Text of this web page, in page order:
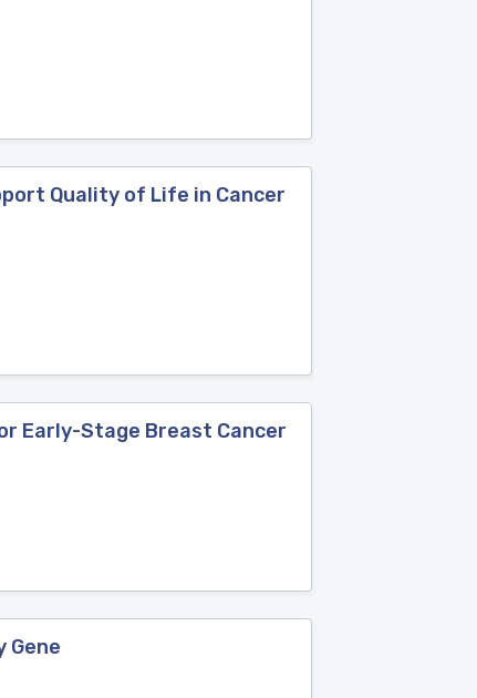
Quality of Life in Cancer
Early-Stage Breast Cancer
Gene